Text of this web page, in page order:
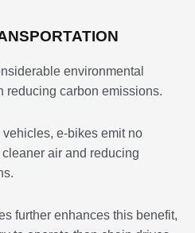
environmental
reducing carbon emissions.
e-bikes emit no
air and reducing
further enhances this benefit,